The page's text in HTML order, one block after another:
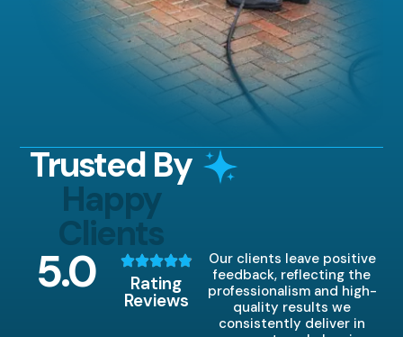
Trusted By
Happy
Clients
5.0 Rating
Reviews
Our clients leave positive
feedback, reflecting the
professionalism and high-
quality results we
consistently deliver in